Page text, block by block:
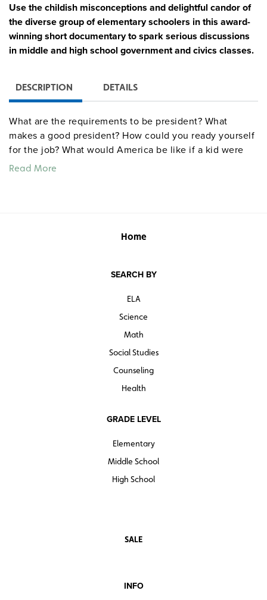
Use the childish misconceptions and delightful candor of
the diverse group of elementary schoolers in this award-
winning short documentary to spark serious discussions
in middle and high school government and civics classes.
DESCRIPTION DETAILS
What are the requirements to be president? What
makes a good president? How could you ready yourself
for the job? What would America be like if a kid were
president? ("No spinach!") A mixture of interviews and
Read More
Home
SEARCH BY
ELA
Science
Math
Social Studies
Counseling
Health
GRADE LEVEL
Elementary
Middle School
High School
SALE
INFO